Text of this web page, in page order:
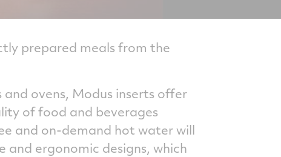
prepared meals from the
ovens, Modus inserts offer
of food and beverages
and on-demand hot water will
ergonomic designs, which